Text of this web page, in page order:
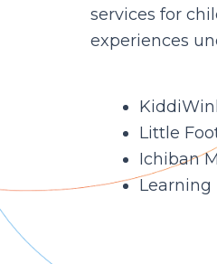
services for
experiences
Little
Ichiban
Learning